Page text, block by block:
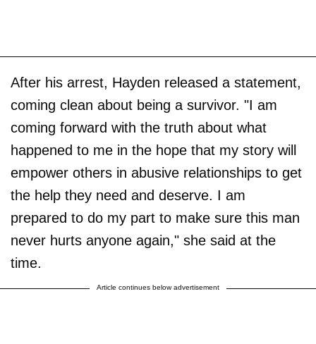
After his arrest, Hayden released a statement,
coming clean about being a survivor. "I am
coming forward with the truth about what
happened to me in the hope that my story will
empower others in abusive relationships to get
the help they need and deserve. I am
prepared to do my part to make sure this man
never hurts anyone again," she said at the
time.
Article continues below advertisement